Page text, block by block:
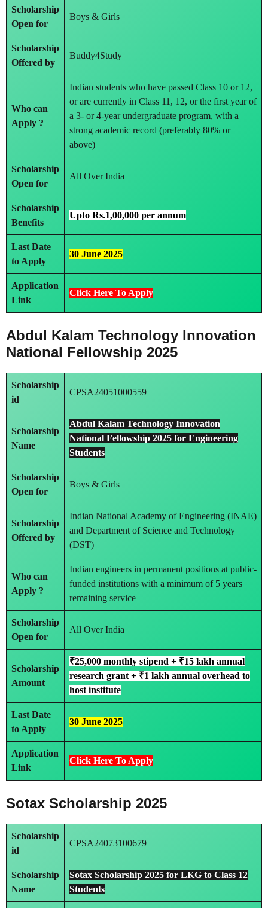
Scholarship
Open for
Boys & Girls
Scholarship
Offered by
Buddy4Study
Who can
Apply ?
Indian students who have passed Class 10 or 12,
or are currently in Class 11, 12, or the first year of
a 3- or 4-year undergraduate program, with a
strong academic record (preferably 80% or
above)
Scholarship
Open for
All Over India
Scholarship
Benefits
Upto Rs.1,00,000 per annum
Last Date
to Apply
30 June 2025
Application
Link
Click Here To Apply
Abdul Kalam Technology Innovation
National Fellowship 2025
Scholarship
id
CPSA24051000559
Scholarship
Name
Abdul Kalam Technology Innovation
National Fellowship 2025 for Engineering
Students
Scholarship
Open for
Boys & Girls
Scholarship
Offered by
Indian National Academy of Engineering (INAE)
and Department of Science and Technology
(DST)
Who can
Apply ?
Indian engineers in permanent positions at public-
funded institutions with a minimum of 5 years
remaining service
Scholarship
Open for
All Over India
Scholarship
Amount
₹25,000 monthly stipend + ₹15 lakh annual
research grant + ₹1 lakh annual overhead to
host institute
Last Date
to Apply
30 June 2025
Application
Link
Click Here To Apply
Sotax Scholarship 2025
Scholarship
id
CPSA24073100679
Scholarship
Name
Sotax Scholarship 2025 for LKG to Class 12
Students